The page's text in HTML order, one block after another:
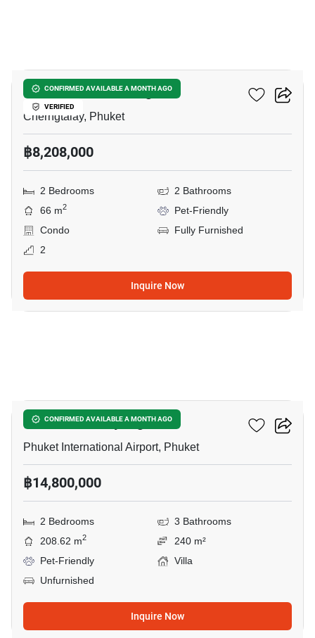
CONFIRMED AVAILABLE A MONTH AGO
VERIFIED
The Title Artrio Bang-Tao
Cherngtalay, Phuket
฿8,208,000
2 Bedrooms
2 Bathrooms
66 m2
Pet-Friendly
Condo
Fully Furnished
2
Inquire Now
CONFIRMED AVAILABLE A MONTH AGO
Phuvista 3 Naiyang
Phuket International Airport, Phuket
฿14,800,000
2 Bedrooms
3 Bathrooms
208.62 m2
240 m²
Pet-Friendly
Villa
Unfurnished
Inquire Now